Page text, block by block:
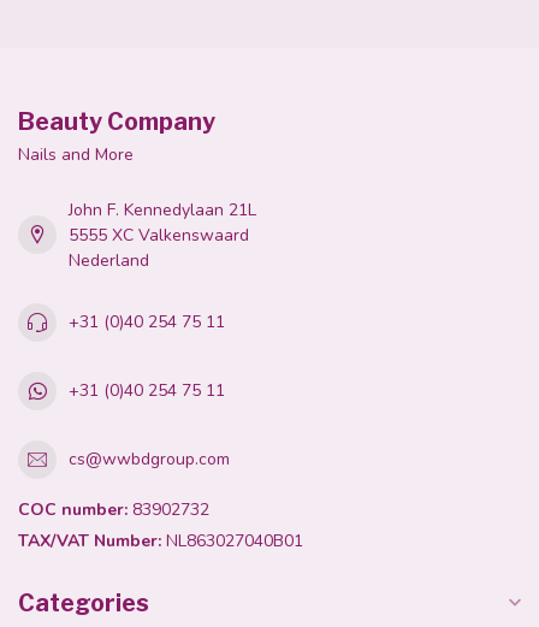
Beauty Company
Nails and More
John F. Kennedylaan 21L
5555 XC Valkenswaard
Nederland
+31 (0)40 254 75 11
+31 (0)40 254 75 11
cs@wwbdgroup.com
COC number: 83902732
TAX/VAT Number: NL863027040B01
Categories